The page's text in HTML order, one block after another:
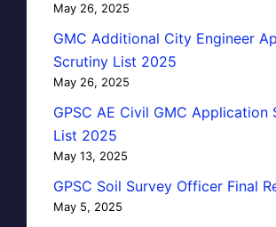
May 26, 2025
GMC Additional City Engineer
Scrutiny List 2025
May 26, 2025
GPSC AE Civil GMC Application
List 2025
May 13, 2025
GPSC Soil Survey Officer Final
May 5, 2025